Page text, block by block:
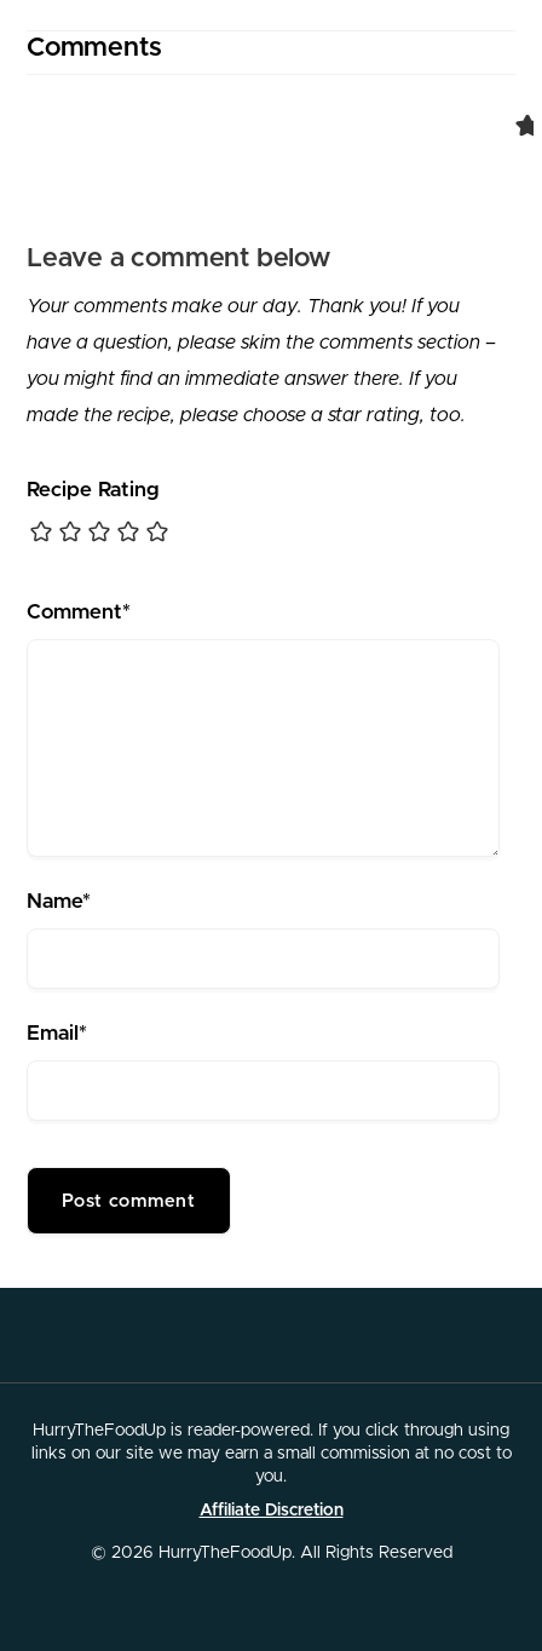
Comments
Leave a comment below
Your comments make our day. Thank you! If you
have a question, please skim the comments section –
you might find an immediate answer there. If you
made the recipe, please choose a star rating, too.
Recipe Rating
Comment*
Name*
Email*
HurryTheFoodUp is reader-powered. If you click through using
links on our site we may earn a small commission at no cost to
you.
Affiliate Discretion
© 2026 HurryTheFoodUp. All Rights Reserved